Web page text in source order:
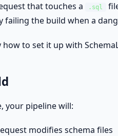
that touches a
.sql
failing the build when a
to set it up with
your pipeline will:
modifies schema files